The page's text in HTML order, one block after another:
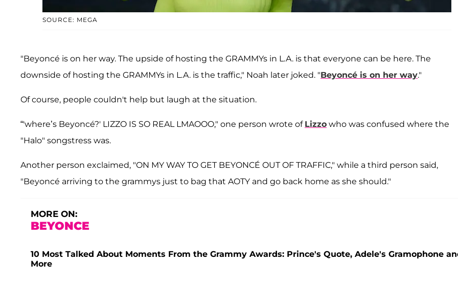
SOURCE: MEGA
"Beyoncé is on her way. The upside of hosting the GRAMMYs in L.A. is that everyone can be here. The
downside of hosting the GRAMMYs in L.A. is the traffic," Noah later joked. "Beyoncé is on her way."
Of course, people couldn't help but laugh at the situation.
“'where’s Beyoncé?' LIZZO IS SO REAL LMAOOO," one person wrote of Lizzo who was confused where the
"Halo" songstress was.
Another person exclaimed, "ON MY WAY TO GET BEYONCÉ OUT OF TRAFFIC," while a third person said,
"Beyoncé arriving to the grammys just to bag that AOTY and go back home as she should."
MORE ON:
BEYONCE
10 Most Talked About Moments From the Grammy Awards: Prince's Quote, Adele's Gramophone
More